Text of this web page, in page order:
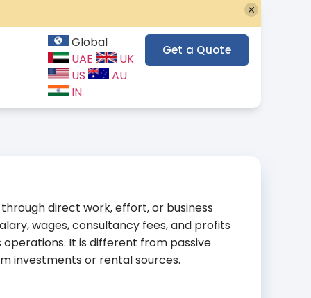
Global
UAE
UK
US
AU
IN
Get a Quote
direct work, effort, or business
wages, consultancy fees, and profits
It is different from passive
investments or rental sources.